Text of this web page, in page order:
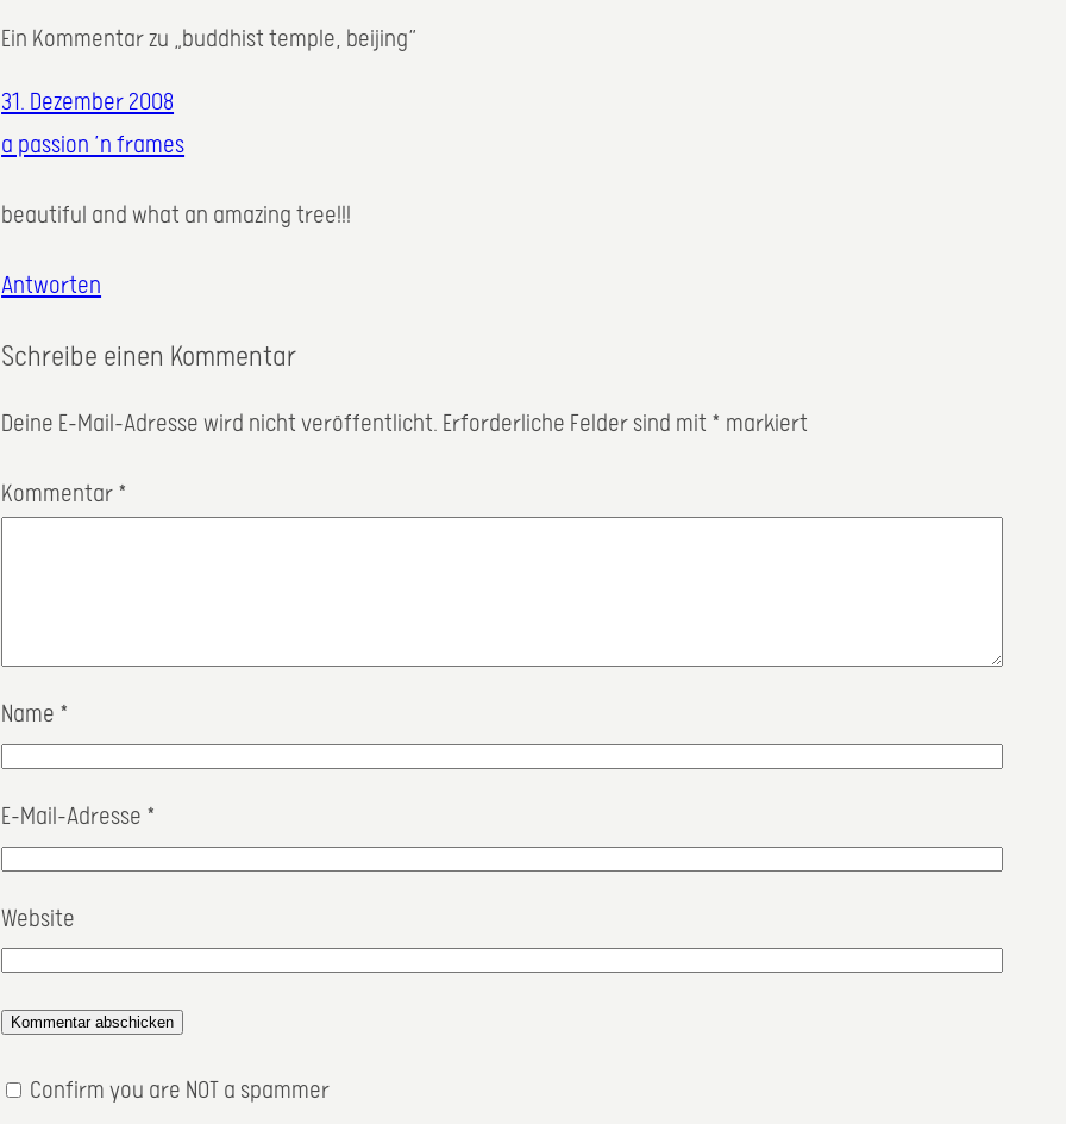
Ein Kommentar zu „buddhist temple, beijing“
31. Dezember 2008
a passion ’n frames
beautiful and what an amazing tree!!!
Antworten
Schreibe einen Kommentar
Deine E-Mail-Adresse wird nicht veröffentlicht. Erforderliche Felder sind mit * markiert
Kommentar *
Name *
E-Mail-Adresse *
Website
Confirm you are NOT a spammer